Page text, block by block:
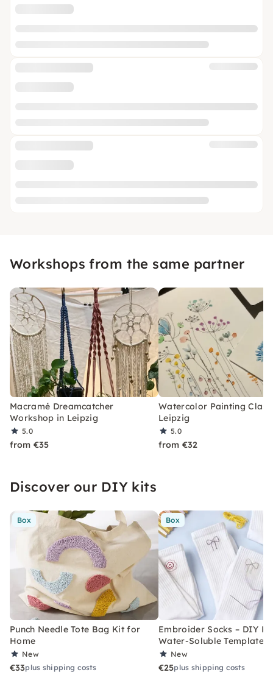
Workshops from the same partner
Macramé Dreamcatcher
Workshop in Leipzig
5.0
from €35
Watercolor Painting
Leipzig
5.0
from €32
Discover our DIY kits
Box
Punch Needle Tote Bag Kit for
Home
New
€33plus shipping costs
Box
Embroider Socks – DIY
Water-Soluble Templates
New
€25plus shipping costs